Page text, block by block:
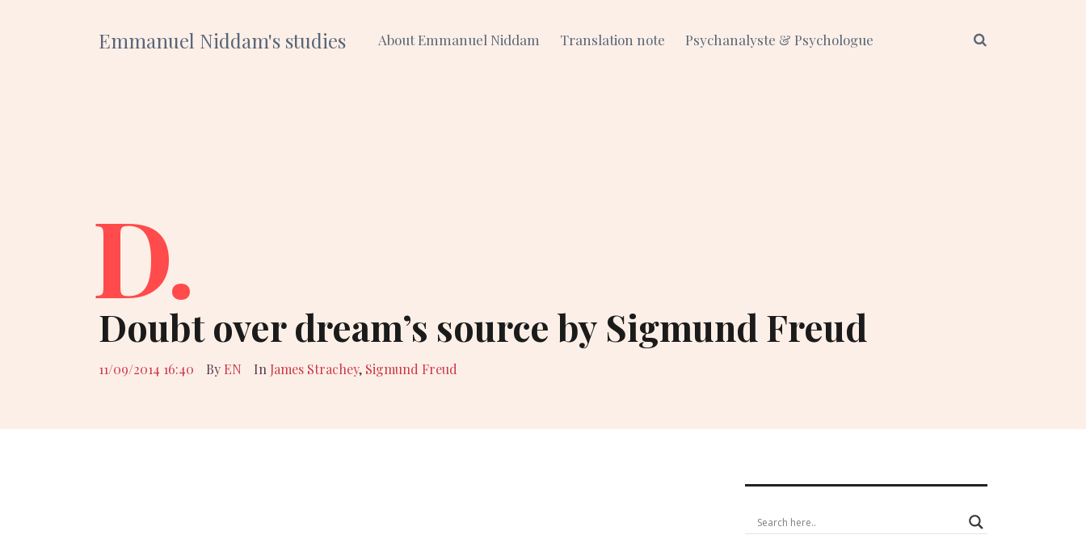
Emmanuel Niddam's studies About Emmanuel Niddam Translation note Psychanalyste & Psychologue
D.
Doubt over dream’s source by Sigmund Freud
11/09/2014 16:40 By EN In James Strachey, Sigmund Freud